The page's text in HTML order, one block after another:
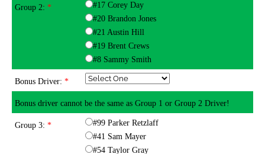
Group 2: *
#17 Corey Day
#20 Brandon Jones
#21 Austin Hill
#19 Brent Crews
#8 Sammy Smith
Bonus Driver: *
Bonus driver cannot be the same as Group 1 or Group 2 Driver!
Group 3: *
#99 Parker Retzlaff
#41 Sam Mayer
#54 Taylor Gray